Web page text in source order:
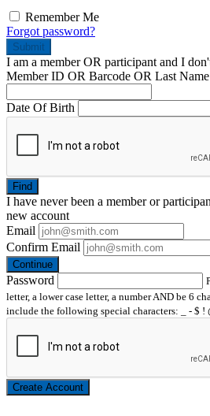
Remember Me
Forgot password?
Submit
I am a memberOR participant and I
Member ID OR Barcode OR Last Name
Date Of Birth
Find
I have neverbeen a member or
new account
Email
Confirm Email
Continue
Password
letter, a lower case letter, a number AND be 6
include the following special characters: _ - $ !
Create Account